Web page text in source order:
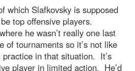
which Slafkovsky is supposed
top offensive players.
he wasn’t really one last
of tournaments so it’s not like
practice in that situation. It’s
player in limited action. He’d